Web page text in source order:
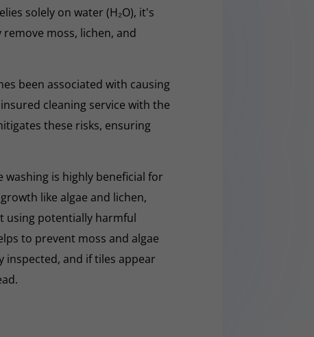
solely on water (H₂O), it's
moss, lichen, and
been associated with causing
cleaning service with the
these risks, ensuring
is highly beneficial for
like algae and lichen,
using potentially harmful
to prevent moss and algae
inspected, and if tiles appear